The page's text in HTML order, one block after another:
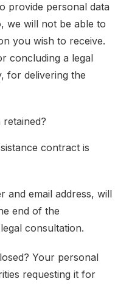
provide personal data
we will not be able to
you wish to receive.
concluding a legal
for delivering the
contract is
and email address, will
end of the
consultation.
Your personal
requesting it for